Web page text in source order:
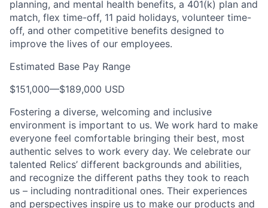
planning, and mental health benefits, a 401(k) plan and
match, flex time-off, 11 paid holidays, volunteer time-
off, and other competitive benefits designed to
improve the lives of our employees.
Estimated Base Pay Range
$151,000—$189,000 USD
Fostering a diverse, welcoming and inclusive
environment is important to us. We work hard to make
everyone feel comfortable bringing their best, most
authentic selves to work every day. We celebrate our
talented Relics’ different backgrounds and abilities,
and recognize the different paths they took to reach
us – including nontraditional ones. Their experiences
and perspectives inspire us to make our products and